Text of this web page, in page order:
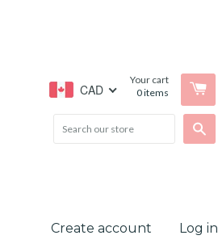
Your cart
0items
CAD
Create account Log in